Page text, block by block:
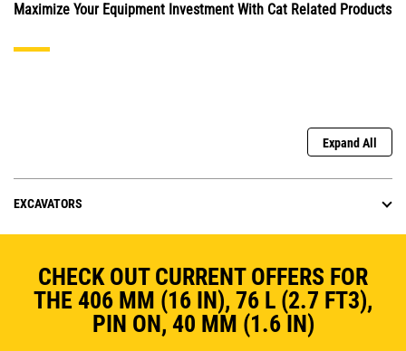
Maximize Your Equipment Investment With Cat Related Products
Expand All
EXCAVATORS
CHECK OUT CURRENT OFFERS FOR
THE 406 MM (16 IN), 76 L (2.7 FT3),
PIN ON, 40 MM (1.6 IN)